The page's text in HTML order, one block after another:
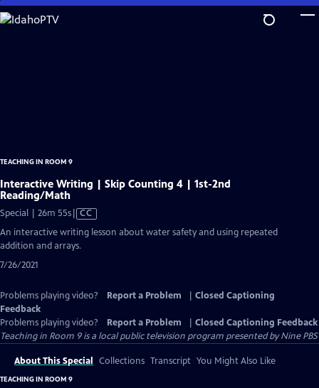
Skip
to
TEACHING IN ROOM 9
Interactive Writing | Skip Counting 4 | 1st-2nd
Reading/Math
Special | 26m 55sVideo
has
Closed
Captions
CC
An interactive writing lesson about water safety and using repeated
addition and arrays.
7/26/2021
Problems playing video? Report a Problem
Closed Captioning
Feedback
Problems playing video?
Report a Problem
Closed Captioning Feedback
Teaching in Room 9is a local public television program presented byNine PBS
About This Special Collections Transcript You Might Also Like
TEACHING IN ROOM 9